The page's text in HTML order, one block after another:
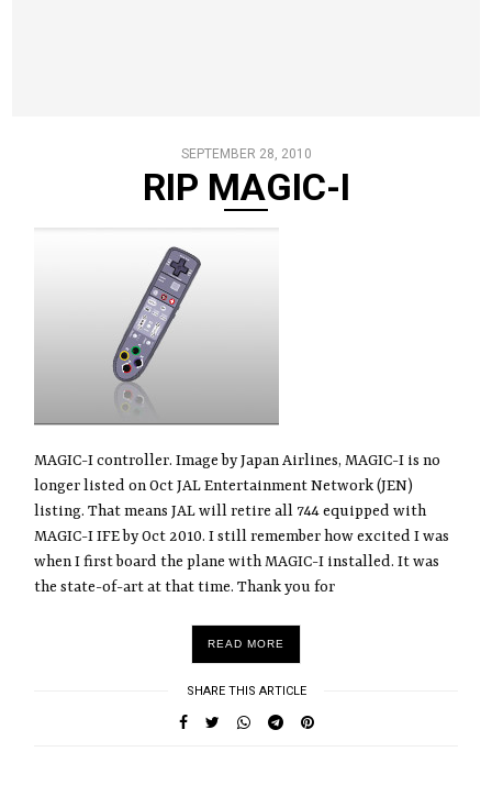
SEPTEMBER 28, 2010
RIP MAGIC-I
MAGIC-I controller. Image by Japan Airlines, MAGIC-I is no
longer listed on Oct JAL Entertainment Network (JEN)
listing. That means JAL will retire all 744 equipped with
MAGIC-I IFE by Oct 2010. I still remember how excited I was
when I first board the plane with MAGIC-I installed. It was
the state-of-art at that time. Thank you for
READ MORE
SHARE THIS ARTICLE